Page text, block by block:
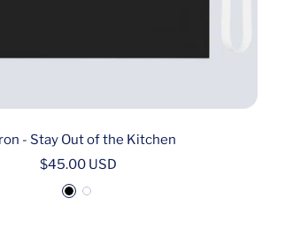
- Stay Out of the Kitchen
Sale
price
$45.00 USD
B
W